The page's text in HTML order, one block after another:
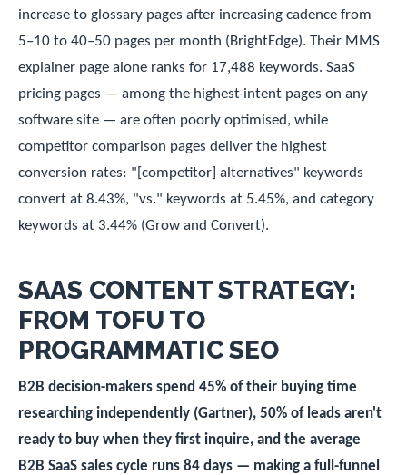
increase to glossary pages after increasing cadence from
5–10 to 40–50 pages per month (BrightEdge). Their MMS
explainer page alone ranks for 17,488 keywords. SaaS
pricing pages — among the highest-intent pages on any
software site — are often poorly optimised, while
competitor comparison pages deliver the highest
conversion rates: "[competitor] alternatives" keywords
convert at 8.43%, "vs." keywords at 5.45%, and category
keywords at 3.44% (Grow and Convert).
SAAS CONTENT STRATEGY:
FROM TOFU TO
PROGRAMMATIC SEO
B2B decision-makers spend 45% of their buying time
researching independently (Gartner), 50% of leads aren't
ready to buy when they first inquire, and the average
B2B SaaS sales cycle runs 84 days — making a full-funnel